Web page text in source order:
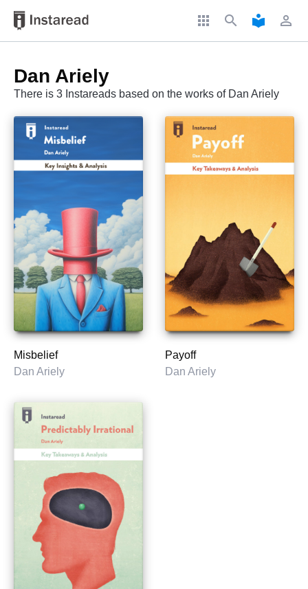
apps search local_library perm_identity
Dan Ariely
There is 3 Instareads based on the works of Dan Ariely
Misbelief
Dan Ariely
Payoff
Dan Ariely